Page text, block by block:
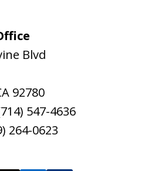
Blvd
92780
547-4636
264-0623